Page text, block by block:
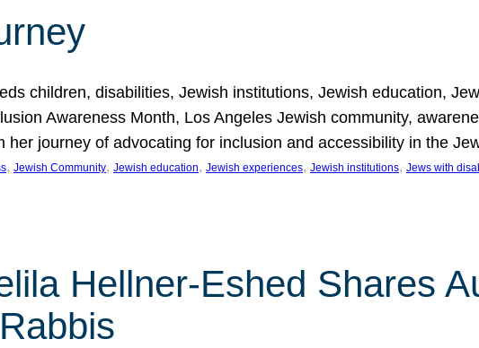
children, disabilities, Jewish institutions, Jewish education,
Awareness Month, Los Angeles Jewish community,
her journey of advocating for inclusion and accessibility in the
, Jewish Community, Jewish education, Jewish experiences, Jewish institutions, Jews with
Hellner-Eshed Shares